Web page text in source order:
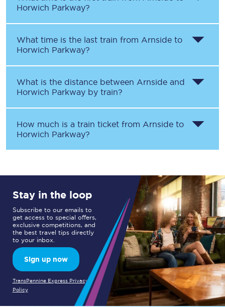
Horwich Parkway?
What time is the last train from Arnside to
Horwich Parkway?
What is the distance between Arnside and
Horwich Parkway by train?
How much is a train ticket from Arnside to
Horwich Parkway?
Stay in the loop
Subscribe to our emails to
get access to special offers,
exclusive competitions, and
the best travel tips directly
to your inbox.
Sign up now
TransPennine Express Privacy
Policy